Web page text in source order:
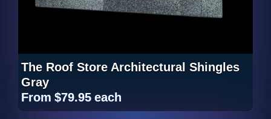
The Roof Store Architectural Shingles
Gray
From $79.95 each